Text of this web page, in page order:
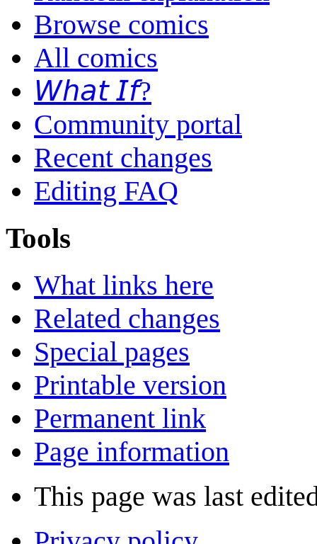
Browse comics
All comics
𝘞𝘩𝘢𝘵 𝘐𝘧?
Community portal
Recent changes
Editing FAQ
Tools
What links here
Related changes
Special pages
Printable version
Permanent link
Page information
This page was last